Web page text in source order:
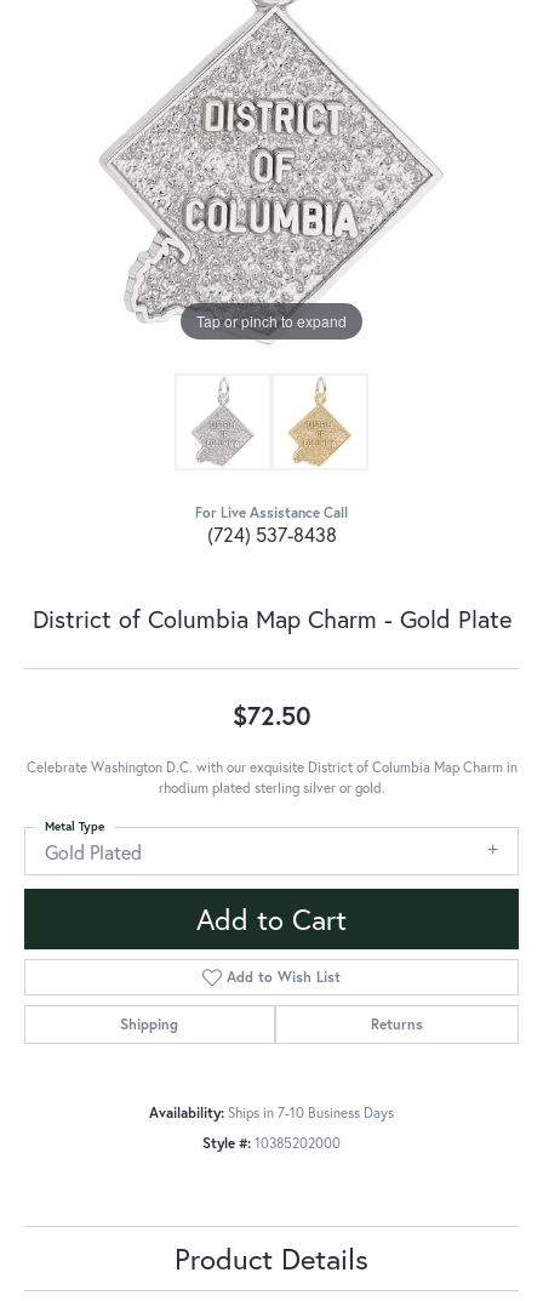
Tap or pinch to expand
For Live Assistance Call
(724) 537-8438
District of Columbia Map Charm - Gold Plate
$72.50
Celebrate Washington D.C. with our exquisite District of Columbia Map Charm in
rhodium plated sterling silver or gold.
Gold Plated
Metal Type
Add to Cart
Add to Wish List
Shipping Returns
Availability: Ships in 7-10 Business Days
Style #: 10385202000
Product Details